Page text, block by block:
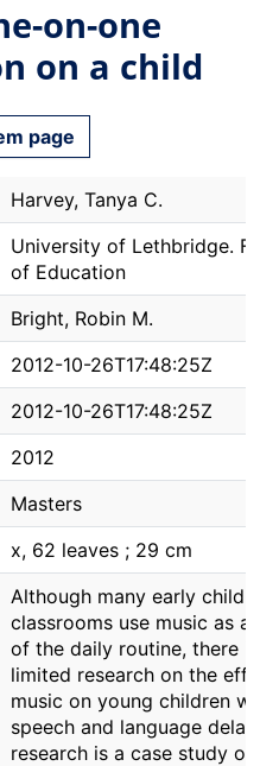
on-one
on a child
page
Harvey, Tanya C.
University of Lethbridge.
of Education
Bright, Robin M.
2012-10-26T17:48:25Z
2012-10-26T17:48:25Z
2012
Masters
x, 62 leaves ; 29 cm
Although many early
classrooms use music as a
of the daily routine, there is
limited research on the
music on young children
speech and language
research is a case study of